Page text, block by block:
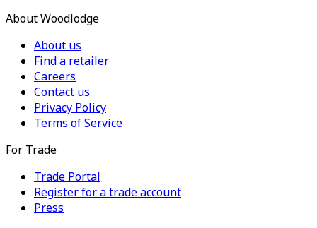
About Woodlodge
About us
Find a retailer
Careers
Contact us
Privacy Policy
Terms of Service
For Trade
Trade Portal
Register for a trade account
Press